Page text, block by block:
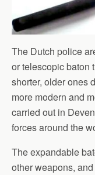
The Dutch police
or telescopic baton
shorter, older ones
more modern and
carried out in
forces around the
The expandable
other weapons,